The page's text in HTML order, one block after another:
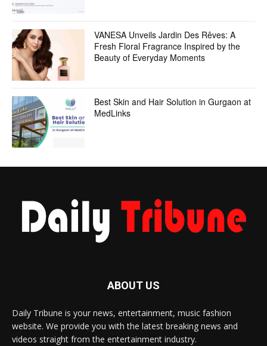
VANESA Unveils Jardin Des Rêves: A
Fresh Floral Fragrance Inspired by the
Beauty of Everyday Moments
Best Skin and Hair Solution in Gurgaon at
MedLinks
ABOUT US
Daily Tribune is your news, entertainment, music fashion
website. We provide you with the latest breaking news and
videos straight from the entertainment industry.